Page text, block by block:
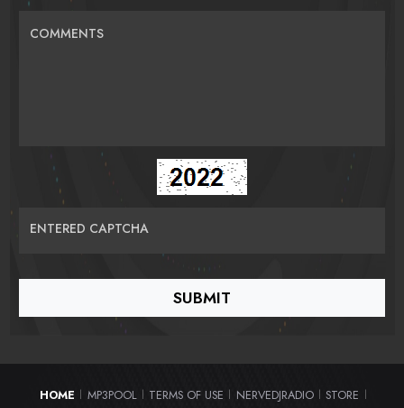
COMMENTS
ENTERED CAPTCHA
HOME MP3POOL TERMS OF USE NERVEDJRADIO STORE